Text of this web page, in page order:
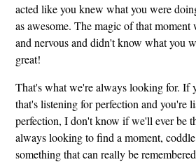
acted like you knew what you were
as awesome. The magic of that moment
and nervous and didn't know what you
great!
That's what we're always looking for. If
that's listening for perfection and you're
perfection, I don't know if we'll ever be
always looking to find a moment,
something that can really be